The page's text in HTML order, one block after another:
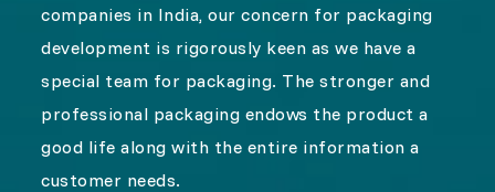
companies in India, our concern for packaging
development is rigorously keen as we have a
special team for packaging. The stronger and
professional packaging endows the product a
good life along with the entire information a
customer needs.